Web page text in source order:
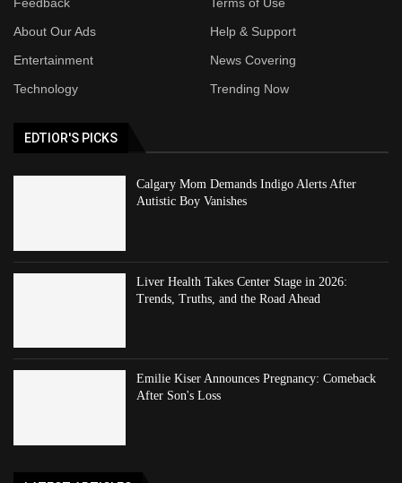
About Our Ads
Help & Support
Entertainment
News Covering
Technology
Trending Now
EDTIOR'S PICKS
Calgary Mom Demands Indigo Alerts After
Autistic Boy Vanishes
Liver Health Takes Center Stage in 2026:
Trends, Truths, and the Road Ahead
Emilie Kiser Announces Pregnancy: Comeback
After Son's Loss